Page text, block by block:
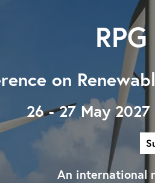
on
26 - 27 May
An international